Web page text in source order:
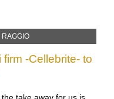
RAGGIO
-Cellebrite- to